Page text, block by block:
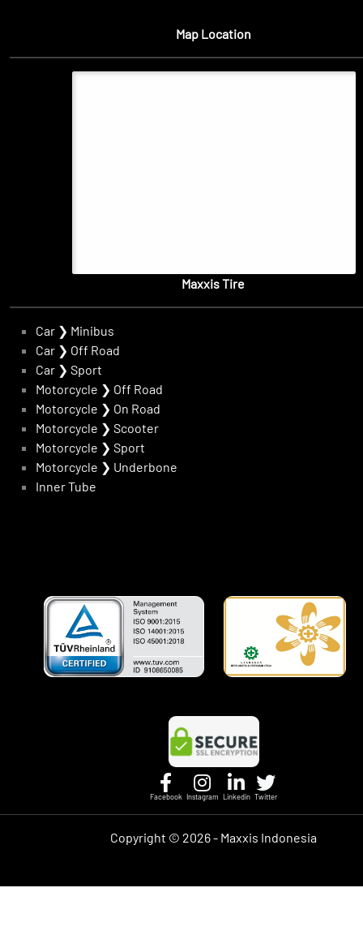
Map Location
Maxxis Tire
Car ❯ Minibus
Car ❯ Off Road
Car ❯ Sport
Motorcycle ❯ Off Road
Motorcycle ❯ On Road
Motorcycle ❯ Scooter
Motorcycle ❯ Sport
Motorcycle ❯ Underbone
Inner Tube
Facebook Instagram Linkedin Twitter
Copyright © 2026 - Maxxis Indonesia